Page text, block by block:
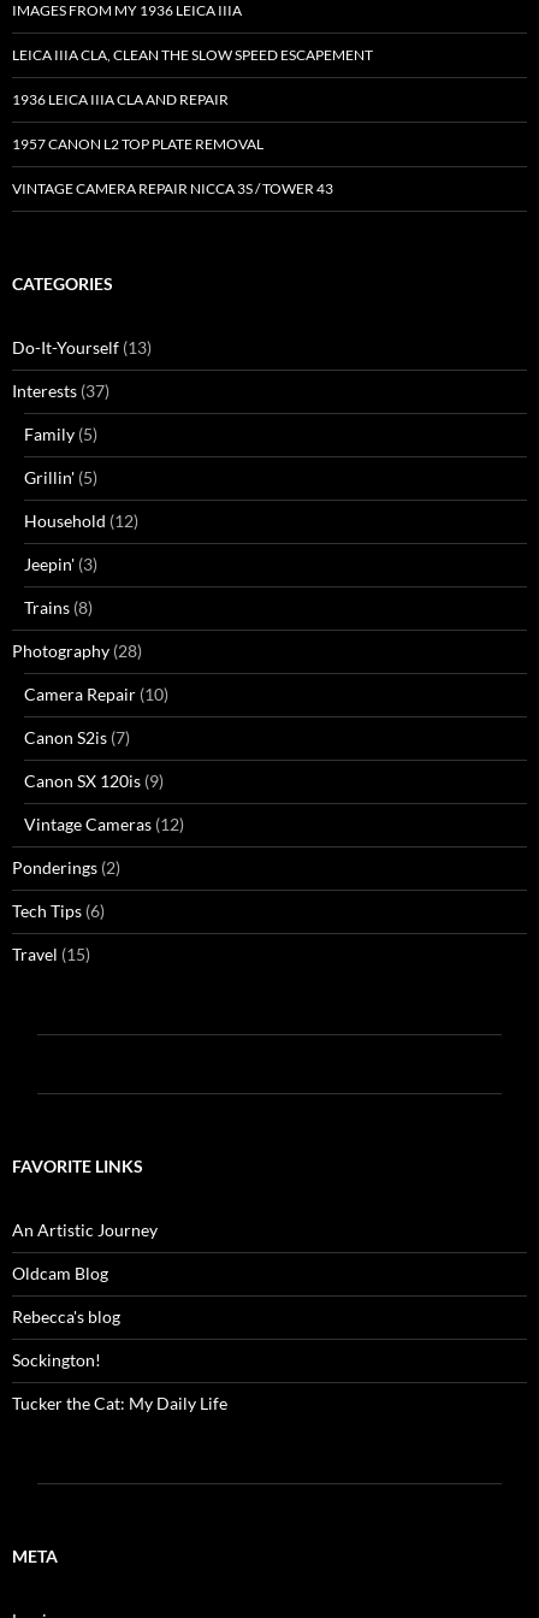
IMAGES FROM MY 1936 LEICA IIIA
LEICA IIIA CLA, CLEAN THE SLOW SPEED ESCAPEMENT
1936 LEICA IIIA CLA AND REPAIR
1957 CANON L2 TOP PLATE REMOVAL
VINTAGE CAMERA REPAIR NICCA 3S / TOWER 43
CATEGORIES
Do-It-Yourself (13)
Interests (37)
Family (5)
Grillin' (5)
Household (12)
Jeepin' (3)
Trains (8)
Photography (28)
Camera Repair (10)
Canon S2is (7)
Canon SX 120is (9)
Vintage Cameras (12)
Ponderings (2)
Tech Tips (6)
Travel (15)
FAVORITE LINKS
An Artistic Journey
Oldcam Blog
Rebecca's blog
Sockington!
Tucker the Cat: My Daily Life
META